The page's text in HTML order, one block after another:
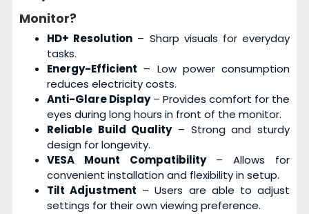
Monitor?
HD+ Resolution – Sharp visuals for everyday
tasks.
Energy-Efficient – Low power consumption
reduces electricity costs.
Anti-Glare Display– Provides comfort for the
eyes during long hours in front of the monitor.
Reliable Build Quality– Strong and sturdy
design for longevity.
VESA Mount Compatibility– Allows for
convenient installation and flexibility in setup.
Tilt Adjustment – Users are able to adjust
settings for their own viewing preference.